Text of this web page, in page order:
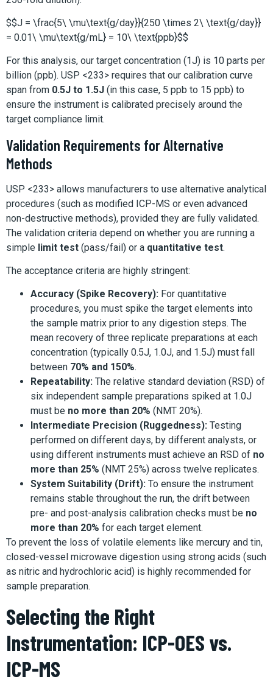
$$J = \frac{5\ \mu\text{g/day}}{250 \times 2\ \text{g/day}}
= 0.01\ \mu\text{g/mL} = 10\ \text{ppb}$$
For this analysis, our target concentration (1J) is 10 parts per
billion (ppb). USP <233> requires that our calibration curve
span from 0.5J to 1.5J (in this case, 5 ppb to 15 ppb) to
ensure the instrument is calibrated precisely around the
target compliance limit.
Validation Requirements for Alternative
Methods
USP <233> allows manufacturers to use alternative analytical
procedures (such as modified ICP-MS or even advanced
non-destructive methods), provided they are fully validated.
The validation criteria depend on whether you are running a
simple limit test (pass/fail) or a quantitative test.
The acceptance criteria are highly stringent:
Accuracy (Spike Recovery): For quantitative
procedures, you must spike the target elements into
the sample matrix prior to any digestion steps. The
mean recovery of three replicate preparations at each
concentration (typically 0.5J, 1.0J, and 1.5J) must fall
between 70% and 150%.
Repeatability: The relative standard deviation (RSD) of
six independent sample preparations spiked at 1.0J
must be no more than 20% (NMT 20%).
Intermediate Precision (Ruggedness): Testing
performed on different days, by different analysts, or
using different instruments must achieve an RSD of no
more than 25% (NMT 25%) across twelve replicates.
System Suitability (Drift): To ensure the instrument
remains stable throughout the run, the drift between
pre- and post-analysis calibration checks must be no
more than 20% for each target element.
To prevent the loss of volatile elements like mercury and tin,
closed-vessel microwave digestion using strong acids (such
as nitric and hydrochloric acid) is highly recommended for
sample preparation.
Selecting the Right
Instrumentation: ICP-OES vs.
ICP-MS